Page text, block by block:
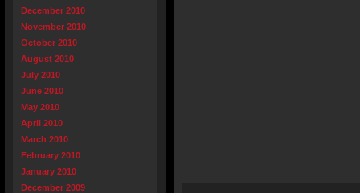
December 2010
November 2010
October 2010
August 2010
July 2010
June 2010
May 2010
April 2010
March 2010
February 2010
January 2010
December 2009